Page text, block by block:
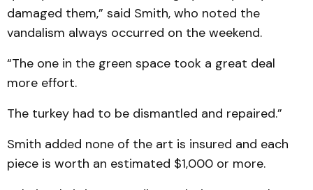
damaged them,” said Smith, who noted the
vandalism always occurred on the weekend.
“The one in the green space took a great deal
more effort.
The turkey had to be dismantled and repaired.”
Smith added none of the art is insured and each
piece is worth an estimated $1,000 or more.